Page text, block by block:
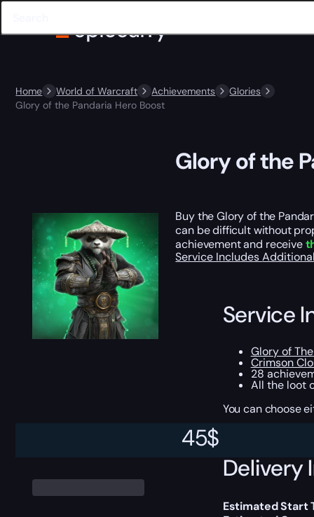
Home World of Warcraft Achievements
Glories
Glory of the Pandaria Hero Boost
45$
Glory of the
Buy the Glory of the
can be difficult without
achievement and receive
Service Includes
Service
Glory of
Crimson
28
All the loot
You can choose
Delivery
Estimated Start